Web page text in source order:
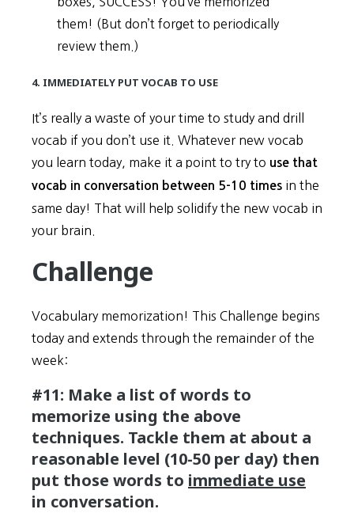
them! (But don’t forget to periodically
review them.)
4. IMMEDIATELY PUT VOCAB TO USE
It’s really a waste of your time to study and drill
vocab if you don’t use it. Whatever new vocab
you learn today, make it a point to try to use that
vocab in conversation between 5-10 times in the
same day! That will help solidify the new vocab in
your brain.
Challenge
Vocabulary memorization! This Challenge begins
today and extends through the remainder of the
week:
#11: Make a list of words to
memorize using the above
techniques. Tackle them at about a
reasonable level (10-50 per day) then
put those words to immediate use
in conversation.